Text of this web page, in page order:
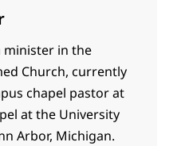
minister in the
Church, currently
chapel pastor at
at the University
Arbor, Michigan.